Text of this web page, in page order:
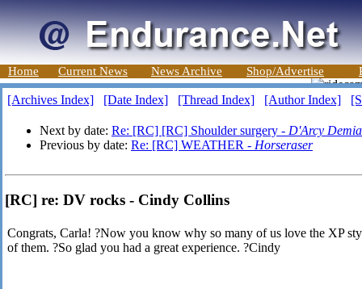
Home Current News News Archive Shop/Advertise
[Archives Index] [Date Index] [Thread Index] [Author Index]
Next by date: Re: [RC] [RC] Shoulder surgery - D'Arcy
Previous by date: Re: [RC] WEATHER - Horseraser
[RC] re: DV rocks - Cindy Collins
Congrats, Carla! ?Now you know why so many of us love the XP
of them. ?So glad you had a great experience. ?Cindy